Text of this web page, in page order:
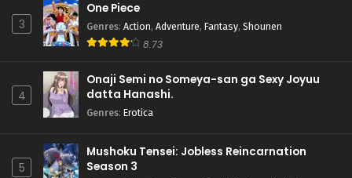
3
One Piece
Genres: Action, Adventure, Fantasy, Shounen
8.73
4
Onaji Semi no Someya-san ga Sexy Joyuu
datta Hanashi.
Genres: Erotica
5
Mushoku Tensei: Jobless Reincarnation
Season 3